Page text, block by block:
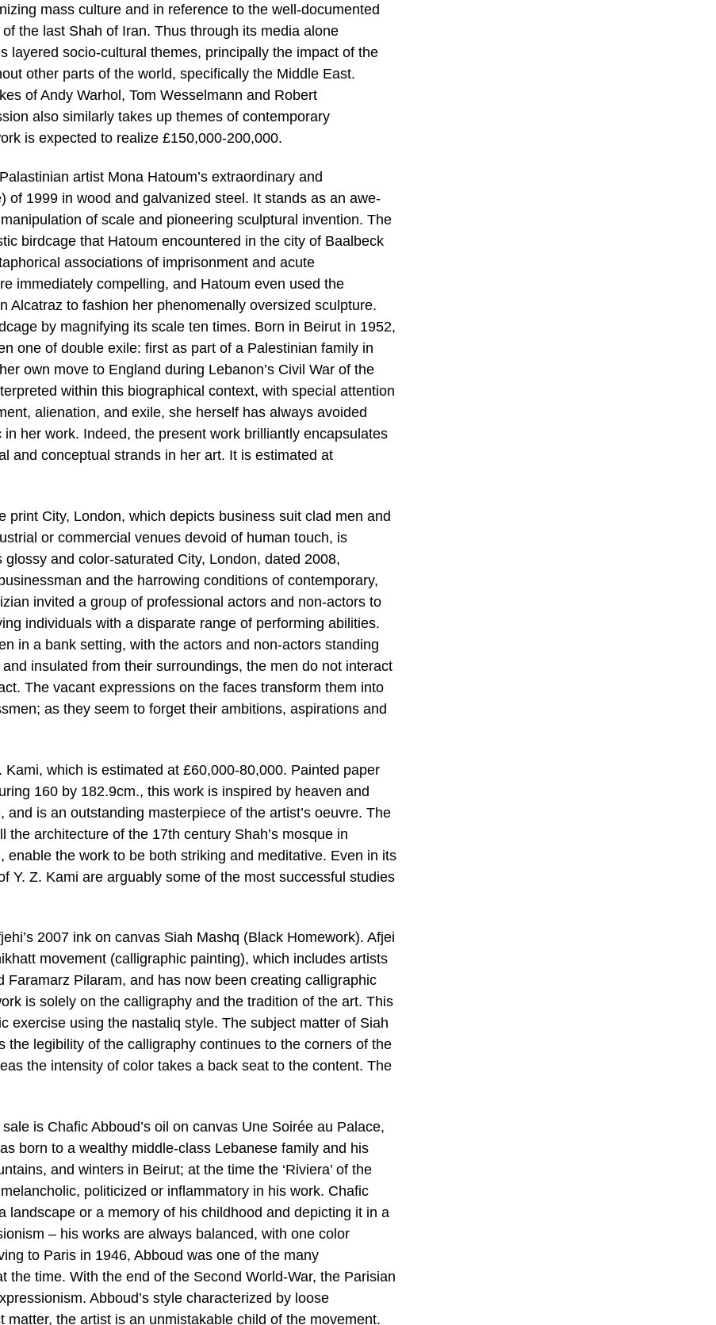
mass culture and in reference to the well-documented
the last Shah of Iran. Thus through its media alone
layered socio-cultural themes, principally the impact of the
other parts of the world, specifically the Middle East.
of Andy Warhol, Tom Wesselmann and Robert
also similarly takes up themes of contemporary
is expected to realize £150,000-200,000.
artist Mona Hatoum’s extraordinary and
of 1999 in wood and galvanized steel. It stands as an awe-
of scale and pioneering sculptural invention. The
birdcage that Hatoum encountered in the city of Baalbeck
associations of imprisonment and acute
immediately compelling, and Hatoum even used the
Alcatraz to fashion her phenomenally oversized sculpture.
by magnifying its scale ten times. Born in Beirut in 1952,
one of double exile: first as part of a Palestinian family in
own move to England during Lebanon’s Civil War of the
within this biographical context, with special attention
alienation, and exile, she herself has always avoided
her work. Indeed, the present work brilliantly encapsulates
and conceptual strands in her art. It is estimated at
print City, London, which depicts business suit clad men and
or commercial venues devoid of human touch, is
and color-saturated City, London, dated 2008,
and the harrowing conditions of contemporary,
invited a group of professional actors and non-actors to
individuals with a disparate range of performing abilities.
in a bank setting, with the actors and non-actors standing
insulated from their surroundings, the men do not interact
The vacant expressions on the faces transform them into
as they seem to forget their ambitions, aspirations and
which is estimated at £60,000-80,000. Painted paper
160 by 182.9cm., this work is inspired by heaven and
is an outstanding masterpiece of the artist’s oeuvre. The
the architecture of the 17th century Shah’s mosque in
enable the work to be both striking and meditative. Even in its
Y. Z. Kami are arguably some of the most successful studies
2007 ink on canvas Siah Mashq (Black Homework). Afjei
movement (calligraphic painting), which includes artists
Pilaram, and has now been creating calligraphic
is solely on the calligraphy and the tradition of the art. This
exercise using the nastaliq style. The subject matter of Siah
the legibility of the calligraphy continues to the corners of the
the intensity of color takes a back seat to the content. The
is Chafic Abboud’s oil on canvas Une Soirée au Palace,
born to a wealthy middle-class Lebanese family and his
and winters in Beirut; at the time the ‘Riviera’ of the
politicized or inflammatory in his work. Chafic
landscape or a memory of his childhood and depicting it in a
– his works are always balanced, with one color
to Paris in 1946, Abboud was one of the many
the time. With the end of the Second World-War, the Parisian
Abboud’s style characterized by loose
the artist is an unmistakable child of the movement.